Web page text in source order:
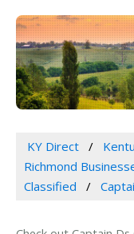
KY Direct
Richmond
Classified